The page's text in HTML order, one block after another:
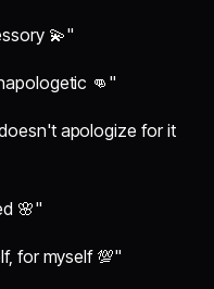
💫"
👊"
apologize for it
🌸"
for myself 💯"